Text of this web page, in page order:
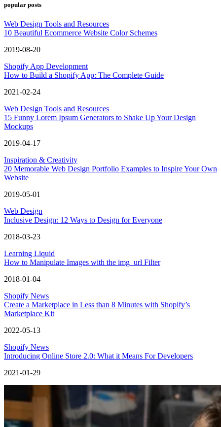
popular posts
Web Design Tools and Resources
10 Beautiful Ecommerce Website Color Schemes
2019-08-20
Shopify App Development
How to Build a Shopify App: The Complete Guide
2021-02-24
Web Design Tools and Resources
15 Funny Lorem Ipsum Generators to Shake Up Your Design
Mockups
2019-04-17
Inspiration & Creativity
20 Memorable Web Design Portfolio Examples to Inspire Your Own
Website
2019-05-01
Web Design
Inclusive Design: 12 Ways to Design for Everyone
2018-03-23
Learning Liquid
How to Manipulate Images with the img_url Filter
2018-01-04
Shopify News
Create a Marketplace in Less than 8 Minutes with Shopify’s
Marketplace Kit
2022-05-13
Shopify News
Introducing Online Store 2.0: What it Means For Developers
2021-01-29